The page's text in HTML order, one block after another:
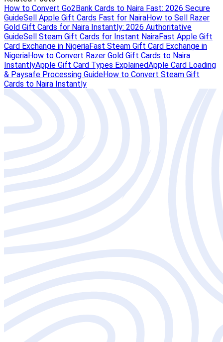
How to Convert Go2Bank Cards to Naira Fast: 2026 Secure
GuideSell Apple Gift Cards Fast for NairaHow to Sell Razer
Gold Gift Cards for Naira Instantly: 2026 Authoritative
GuideSell Steam Gift Cards for Instant NairaFast Apple Gift
Card Exchange in NigeriaFast Steam Gift Card Exchange in
NigeriaHow to Convert Razer Gold Gift Cards to Naira
InstantlyApple Gift Card Types ExplainedApple Card Loading
& Paysafe Processing GuideHow to Convert Steam Gift
Cards to Naira Instantly